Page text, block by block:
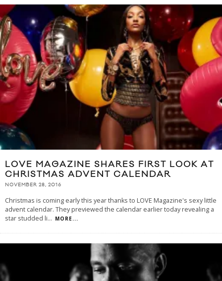
LOVE MAGAZINE SHARES FIRST LOOK AT
CHRISTMAS ADVENT CALENDAR
NOVEMBER 28, 2016
Christmas is coming early this year thanks to LOVE Magazine's sexy little
advent calendar. They previewed the calendar earlier today revealing a
star studded li... MORE...